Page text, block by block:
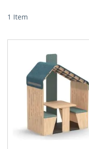
1 Item